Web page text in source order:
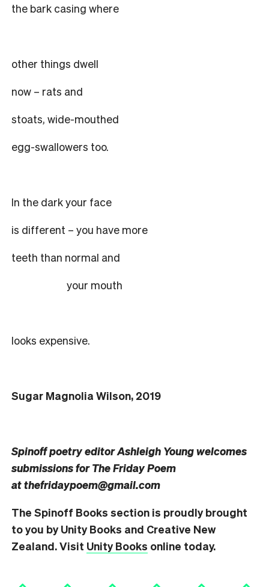
the bark casing where
other things dwell
now – rats and
stoats, wide-mouthed
egg-swallowers too.
In the dark your face
is different – you have more
teeth than normal and
your mouth
looks expensive.
Sugar Magnolia Wilson, 2019
Spinoff poetry editor Ashleigh Young welcomes
submissions for The Friday Poem
atthefridaypoem@gmail.com
The Spinoff Books section is proudly brought
to you by Unity Books and Creative New
Zealand. Visit Unity Books online today.